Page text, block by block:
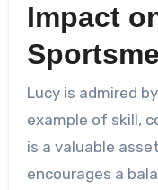
Impact
Lucy is admired
example of skill,
is a valuable
encourages a